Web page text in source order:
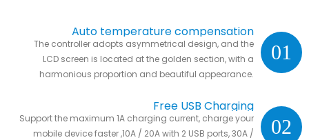
01
Auto temperature compensation
The controller adopts asymmetrical design, and the
LCD screen is located at the golden section, with a
harmonious proportion and beautiful appearance.
02
Free USB Charging
Support the maximum 1A charging current, charge your
mobile device faster ,10A / 20A with 2 USB ports, 30A /